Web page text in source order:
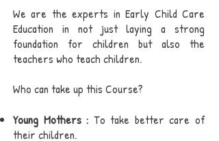
We are the experts in Early Child Care
Education in not just laying a strong
foundation for children but also the
teachers who teach children.
Who can take up this Course?
Young Mothers : To take better care of
their children.